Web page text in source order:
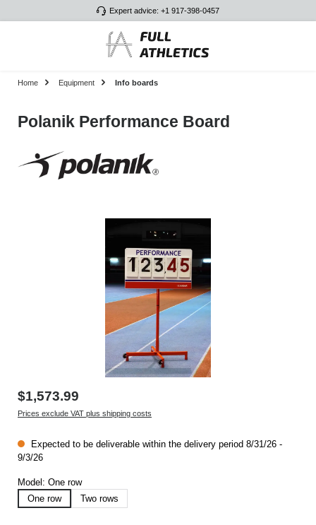
Expert advice: +1 917-398-0457
Home Equipment Info boards
Polanik Performance Board
$1,573.99
Prices exclude VAT plus shipping costs
Expected to be deliverable within the delivery period 8/31/26 -
9/3/26
Model: One row
One row
Two rows